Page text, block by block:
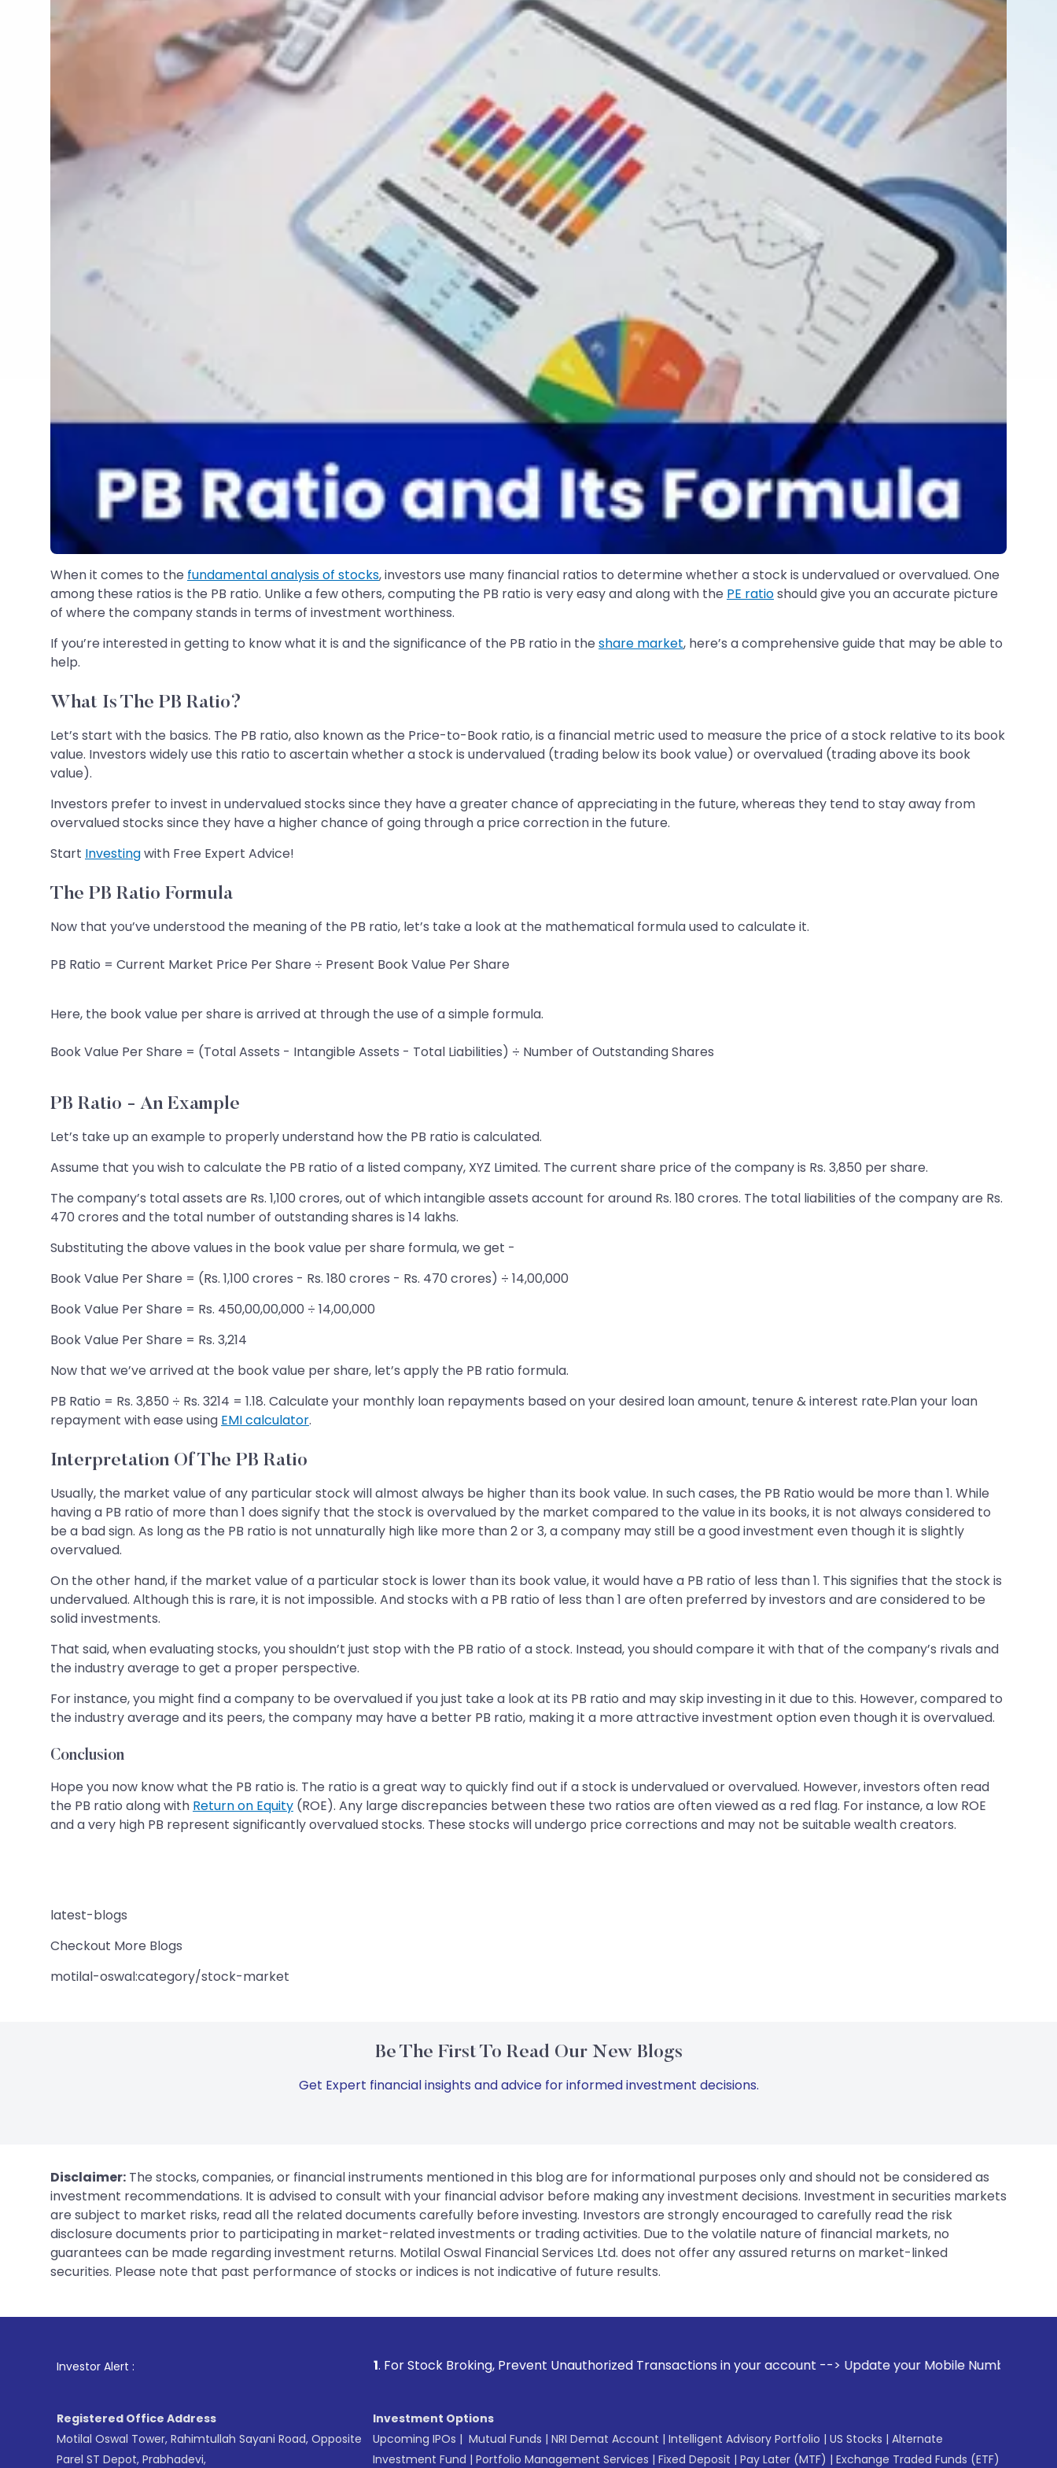
When it comes to the fundamental analysis of stocks, investors use many financial ratios to determine whether a stock is undervalued or overvalued. One
among these ratios is the PB ratio. Unlike a few others, computing the PB ratio is very easy and along with the PE ratioshould give you an accurate picture
of where the company stands in terms of investment worthiness.
If you’re interested in getting to know what it is and the significance of the PB ratio in the share market, here’s a comprehensive guide that may be able to
help.
What Is The PB Ratio?
Let’s start with the basics. The PB ratio, also known as the Price-to-Book ratio, is a financial metric used to measure the price of a stock relative to its book
value. Investors widely use this ratio to ascertain whether a stock is undervalued (trading below its book value) or overvalued (trading above its book
value).
Investors prefer to invest in undervalued stocks since they have a greater chance of appreciating in the future, whereas they tend to stay away from
overvalued stocks since they have a higher chance of going through a price correction in the future.
Start Investingwith Free Expert Advice!
The PB Ratio Formula
Now that you’ve understood the meaning of the PB ratio, let’s take a look at the mathematical formula used to calculate it.
PB Ratio = Current Market Price Per Share ÷ Present Book Value Per Share
Here, the book value per share is arrived at through the use of a simple formula.
Book Value Per Share = (Total Assets - Intangible Assets - Total Liabilities) ÷ Number of Outstanding Shares
PB Ratio - An Example
Let’s take up an example to properly understand how the PB ratio is calculated.
Assume that you wish to calculate the PB ratio of a listed company, XYZ Limited. The current share price of the company is Rs. 3,850 per share.
The company’s total assets are Rs. 1,100 crores, out of which intangible assets account for around Rs. 180 crores. The total liabilities of the company are Rs.
470 crores and the total number of outstanding shares is 14 lakhs.
Substituting the above values in the book value per share formula, we get -
Book Value Per Share = (Rs. 1,100 crores - Rs. 180 crores - Rs. 470 crores) ÷ 14,00,000
Book Value Per Share = Rs. 450,00,00,000 ÷ 14,00,000
Book Value Per Share = Rs. 3,214
Now that we’ve arrived at the book value per share, let’s apply the PB ratio formula.
PB Ratio = Rs. 3,850 ÷ Rs. 3214 = 1.18. Calculate your monthly loan repayments based on your desired loan amount, tenure & interest rate.Plan your loan
repayment with ease using EMI calculator.
Interpretation Of The PB Ratio
Usually, the market value of any particular stock will almost always be higher than its book value. In such cases, the PB Ratio would be more than 1. While
having a PB ratio of more than 1 does signify that the stock is overvalued by the market compared to the value in its books, it is not always considered to
be a bad sign. As long as the PB ratio is not unnaturally high like more than 2 or 3, a company may still be a good investment even though it is slightly
overvalued.
On the other hand, if the market value of a particular stock is lower than its book value, it would have a PB ratio of less than 1. This signifies that the stock is
undervalued. Although this is rare, it is not impossible. And stocks with a PB ratio of less than 1 are often preferred by investors and are considered to be
solid investments.
That said, when evaluating stocks, you shouldn’t just stop with the PB ratio of a stock. Instead, you should compare it with that of the company’s rivals and
the industry average to get a proper perspective.
For instance, you might find a company to be overvalued if you just take a look at its PB ratio and may skip investing in it due to this. However, compared to
the industry average and its peers, the company may have a better PB ratio, making it a more attractive investment option even though it is overvalued.
Conclusion
Hope you now know what the PB ratio is. The ratio is a great way to quickly find out if a stock is undervalued or overvalued. However, investors often read
the PB ratio along with Return on Equity (ROE). Any large discrepancies between these two ratios are often viewed as a red flag. For instance, a low ROE
and a very high PB represent significantly overvalued stocks. These stocks will undergo price corrections and may not be suitable wealth creators.
latest-blogs
Checkout More Blogs
motilal-oswal:category/stock-market
Be The First To Read Our New Blogs
Get Expert financial insights and advice for informed investment decisions.
Disclaimer: The stocks, companies, or financial instruments mentioned in this blog are for informational purposes only and should not be considered as
investment recommendations. It is advised to consult with your financial advisor before making any investment decisions. Investment in securities markets
are subject to market risks, read all the related documents carefully before investing. Investors are strongly encouraged to carefully read the risk
disclosure documents prior to participating in market-related investments or trading activities. Due to the volatile nature of financial markets, no
guarantees can be made regarding investment returns. Motilal Oswal Financial Services Ltd. does not offer any assured returns on market-linked
securities. Please note that past performance of stocks or indices is not indicative of future results.
Investor Alert : . For Stock Broking, Prevent Unauthorized Transactions in your account --> Update your Mobile Number with your Stock
Registered Office Address
Motilal Oswal Tower, Rahimtullah Sayani Road, Opposite
Parel ST Depot, Prabhadevi,
Investment Options
Upcoming IPOs | Mutual Funds | NRI Demat Account | Intelligent Advisory Portfolio | US Stocks | Alternate
Investment Fund | Portfolio Management Services | Fixed Deposit | Pay Later (MTF) | Exchange Traded Funds (ETF)